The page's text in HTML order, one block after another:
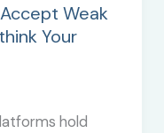
Weak
Your
hold